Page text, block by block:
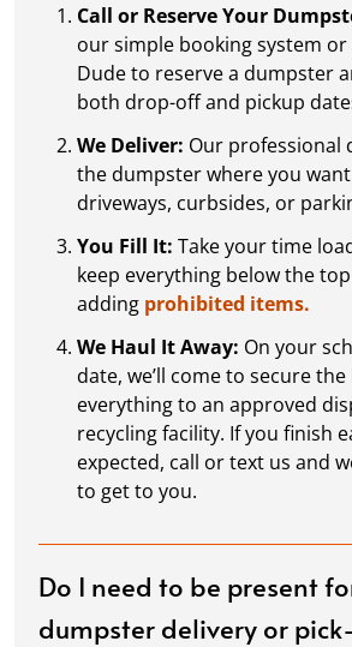
Call or Reserve Your
our simple booking system
Dude to reserve a dumpster
both drop-off and pickup
We Deliver: Our professional
the dumpster where you
driveways, curbsides, or
You Fill It: Take your time
keep everything below the
adding prohibited items.
We Haul It Away: On your
date, we’ll come to secure
everything to an approved
recycling facility. If you finish
expected, call or text us and
to get to you.
Do I need to be present
dumpster delivery or